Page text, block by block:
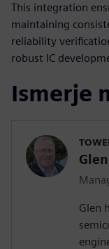
This integration
maintaining
reliability
robust IC
Ismerje
Glen